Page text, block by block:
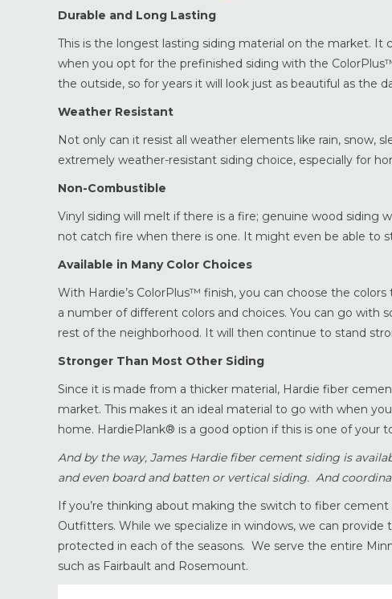
Durable and Long Lasting
This is the longest lasting siding material on the market.
when you opt for the prefinished siding with the
the outside, so for years it will look just as beautiful as the
Weather Resistant
Not only can it resist all weather elements like rain, snow,
extremely weather-resistant siding choice, especially for
Non-Combustible
Vinyl siding will melt if there is a fire; genuine wood siding
not catch fire when there is one. It might even be able to
Available in Many Color Choices
With Hardie’s ColorPlus™ finish, you can choose the
a number of different colors and choices. You can go
rest of the neighborhood. It will then continue to stand
Stronger Than Most Other Siding
Since it is made from a thicker material, Hardie fiber
market. This makes it an ideal material to go with when
home. HardiePlank® is a good option if this is one of your
And by the way, James Hardie fiber cement siding is
and even board and batten or vertical siding. And
If you’re thinking about making the switch to fiber cement
Outfitters. While we specialize in windows, we can
protected in each of the seasons. We serve the entire
such as Fairbault and Rosemount.